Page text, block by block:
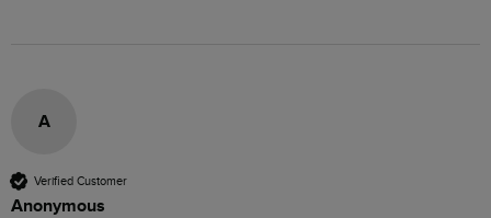
A
Verified Customer
Anonymous